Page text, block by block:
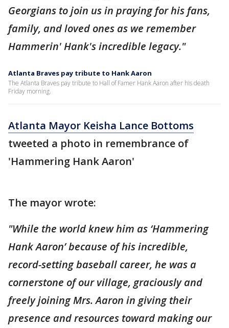
Georgians to join us in praying for his fans,
family, and loved ones as we remember
Hammerin' Hank's incredible legacy."
Atlanta Braves pay tribute to Hank Aaron
The Atlanta Braves pay tribute to Hall of Famer Hank Aaron after his death
Friday morning.
Atlanta Mayor Keisha Lance Bottoms
tweeted a photo in remembrance of
'Hammering Hank Aaron'
The mayor wrote:
"While the world knew him as ‘Hammering
Hank Aaron’ because of his incredible,
record-setting baseball career, he was a
cornerstone of our village, graciously and
freely joining Mrs. Aaron in giving their
presence and resources toward making our